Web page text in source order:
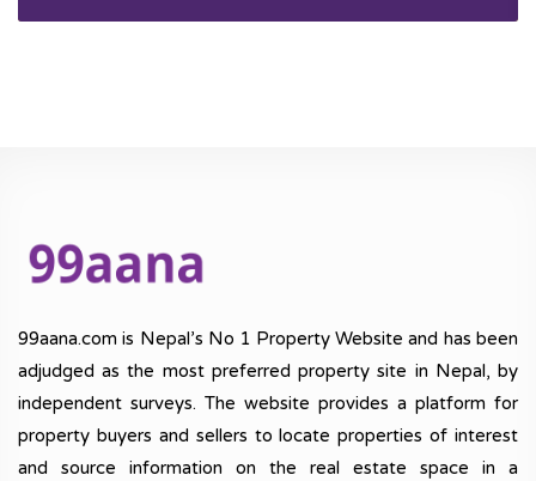
99aana.com is Nepal’s No 1 Property Website and has been
adjudged as the most preferred property site in Nepal, by
independent surveys. The website provides a platform for
property buyers and sellers to locate properties of interest
and source information on the real estate space in a